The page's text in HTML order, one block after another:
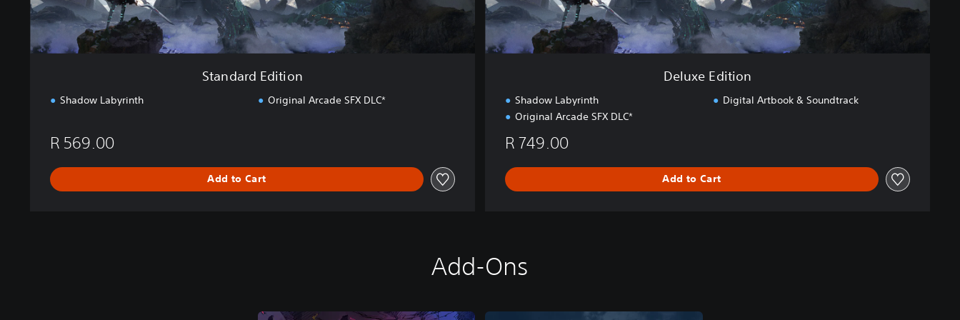
o
n
Standard Edition
Shadow Labyrinth Original Arcade SFX DLC*
R 569.00
Add to Cart
Deluxe Edition
Shadow Labyrinth
Original Arcade SFX DLC*
Digital Artbook & Soundtrack
R 749.00
Add to Cart
Add-Ons